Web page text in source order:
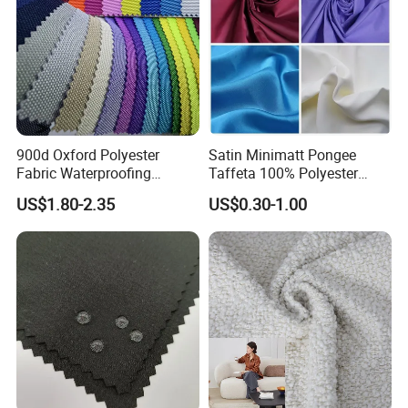
900d Oxford Polyester
Fabric Waterproofing
Material, Moisture-Proof
and Rain-Proof, Outdoor
Thickened, Pullable Tent
Textile, PVC Coated Surface
Material
US$1.80-2.35
Satin Minimatt Pongee
Taffeta 100% Polyester
Fabric
US$0.30-1.00